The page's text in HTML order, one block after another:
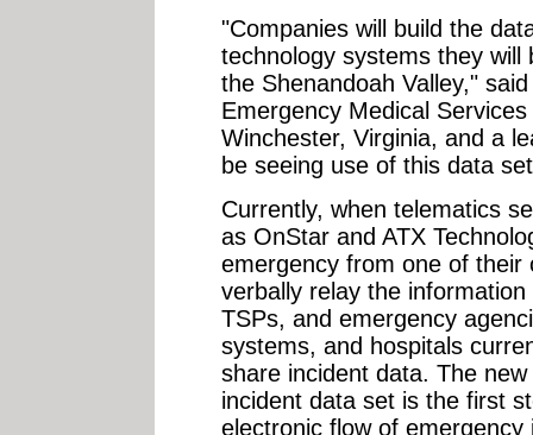
"Companies will build the
technology systems they will
the Shenandoah Valley,"
Emergency Medical
Winchester, Virginia, and a
be seeing use of this data
Currently, when telematics
as OnStar and ATX
emergency from one of their
verbally relay the
TSPs, and emergency
systems, and hospitals
share incident data. The
incident data set is the first
electronic flow of